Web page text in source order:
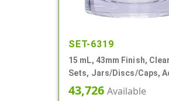
SET-6319
15 mL, 43mm Finish,
Sets, Jars/Discs/Caps,
Round, White Inner
43,726 Available